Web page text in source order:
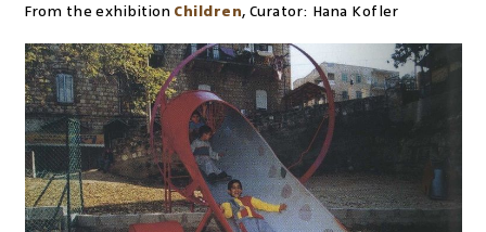
From the exhibition Children, Curator: Hana Kofler